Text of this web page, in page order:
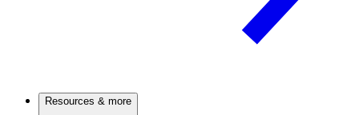
Resources & more